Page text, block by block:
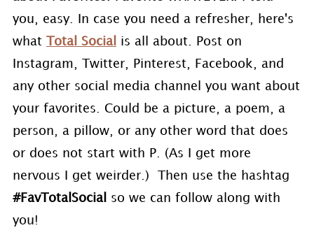
you, easy. In case you need a refresher, here's
what
Total Social
is all about. Post on
Instagram, Twitter, Pinterest, Facebook, and
any other social media channel you want about
your favorites. Could be a picture, a poem, a
person, a pillow, or any other word that does
or does not start with P. (As I get more
nervous I get weirder.) Then use the hashtag
#FavTotalSocial
so we can follow along with
you!